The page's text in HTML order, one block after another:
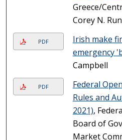
Greece/
Corey N.
PDF
Irish make
emergency
Campbell
PDF
Federal
Rules and
2021),
Board of
Market